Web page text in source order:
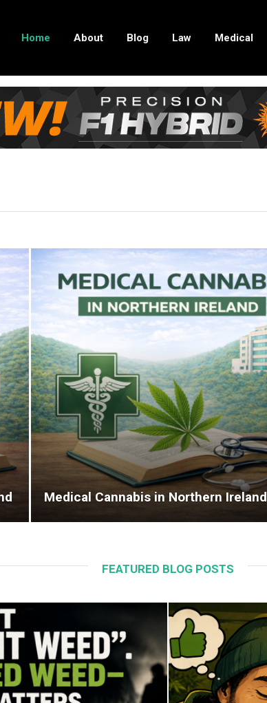
Home About Blog Law Medical
Medical Cannabis in Northern Ireland
FEATURED BLOG POSTS